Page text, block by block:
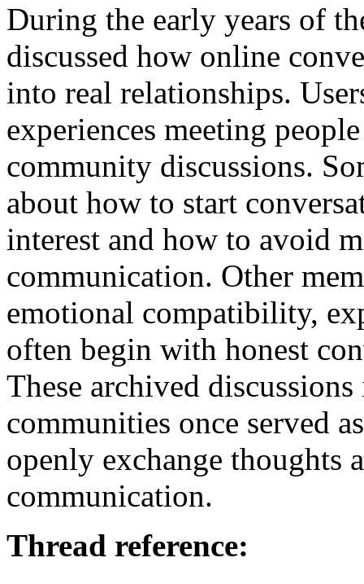
During the early years of
discussed how online
into real relationships.
experiences meeting
community discussions.
about how to start
interest and how to avoid
communication. Other
emotional compatibility,
often begin with honest
These archived
communities once served
openly exchange thoughts
communication.
Thread reference: